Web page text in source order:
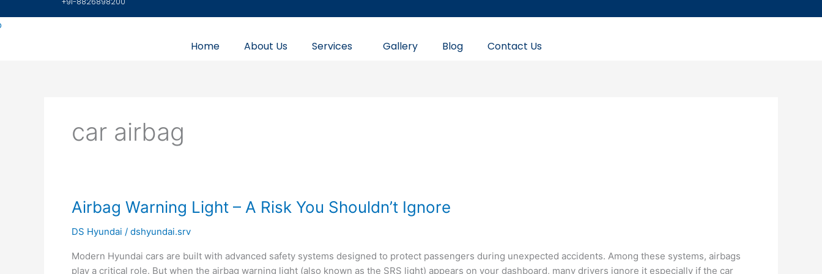
to
Home About Us Services Gallery Blog Contact Us
car airbag
Airbag Warning Light – A Risk You Shouldn’t Ignore
DS Hyundai / dshyundai.srv
Modern Hyundai cars are built with advanced safety systems designed to protect passengers during unexpected accidents. Among these systems, airbags
play a critical role. But when the airbag warning light (also known as the SRS light) appears on your dashboard, many drivers ignore it especially if the car
Airbag
Light
A